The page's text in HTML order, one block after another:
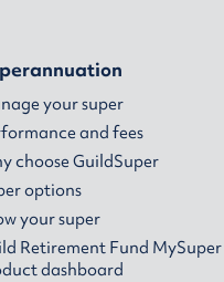
your super
and fees
choose GuildSuper
options
your super
Retirement Fund MySuper
dashboard